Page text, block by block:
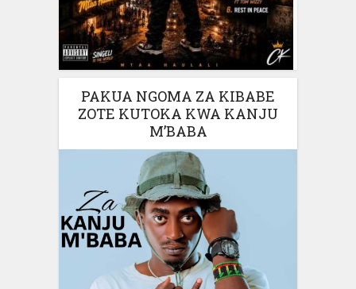
PAKUA NGOMA ZA KIBABE
ZOTE KUTOKA KWA KANJU
M’BABA